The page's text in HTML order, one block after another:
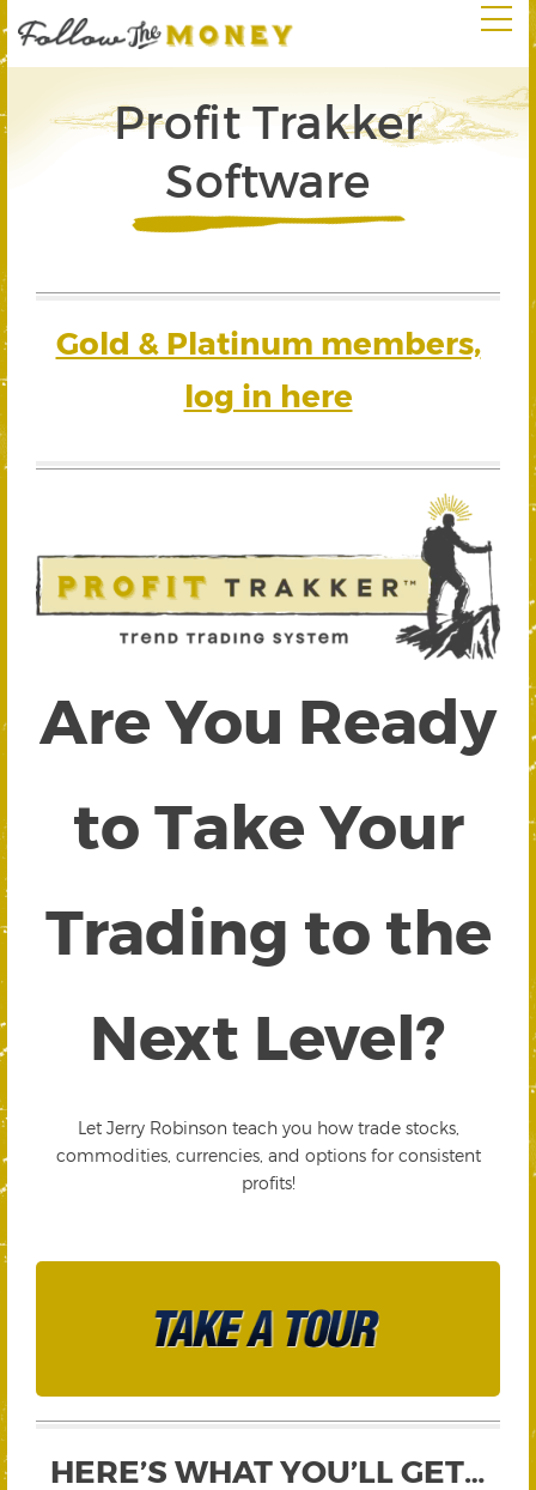
Profit Trakker
Software
Gold & Platinum members,
log in here
Are You Ready
to Take Your
Trading to the
Next Level?
Let Jerry Robinson teach you how trade stocks,
commodities, currencies, and options for consistent
profits!
HERE’S WHAT YOU’LL GET…